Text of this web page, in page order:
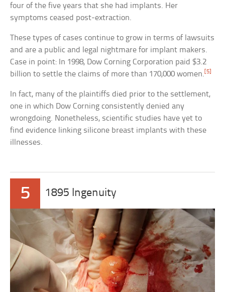
four of the five years that she had implants. Her
symptoms ceased post-extraction.
These types of cases continue to grow in terms of lawsuits
and are a public and legal nightmare for implant makers.
Case in point: In 1998, Dow Corning Corporation paid $3.2
billion to settle the claims of more than 170,000 women. [5]
In fact, many of the plaintiffs died prior to the settlement,
one in which Dow Corning consistently denied any
wrongdoing. Nonetheless, scientific studies have yet to
find evidence linking silicone breast implants with these
illnesses.
5 1895 Ingenuity